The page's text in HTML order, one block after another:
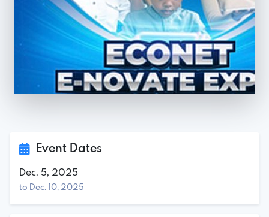
Event Dates
Dec. 5, 2025
to Dec. 10, 2025